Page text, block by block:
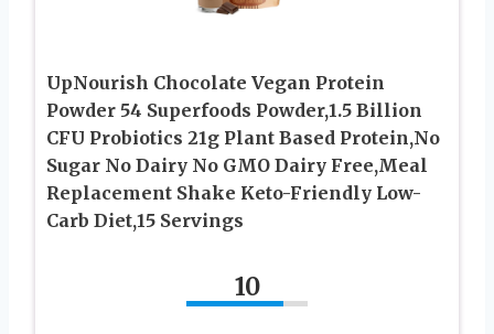
UpNourish Chocolate Vegan Protein
Powder 54 Superfoods Powder,1.5 Billion
CFU Probiotics 21g Plant Based Protein,No
Sugar No Dairy No GMO Dairy Free,Meal
Replacement Shake Keto-Friendly Low-
Carb Diet,15 Servings
10